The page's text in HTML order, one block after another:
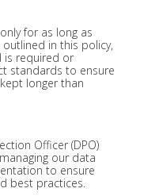
for as long as
in this policy,
is required or
standards to ensure
longer than
Officer (DPO)
our data
to ensure
best practices.